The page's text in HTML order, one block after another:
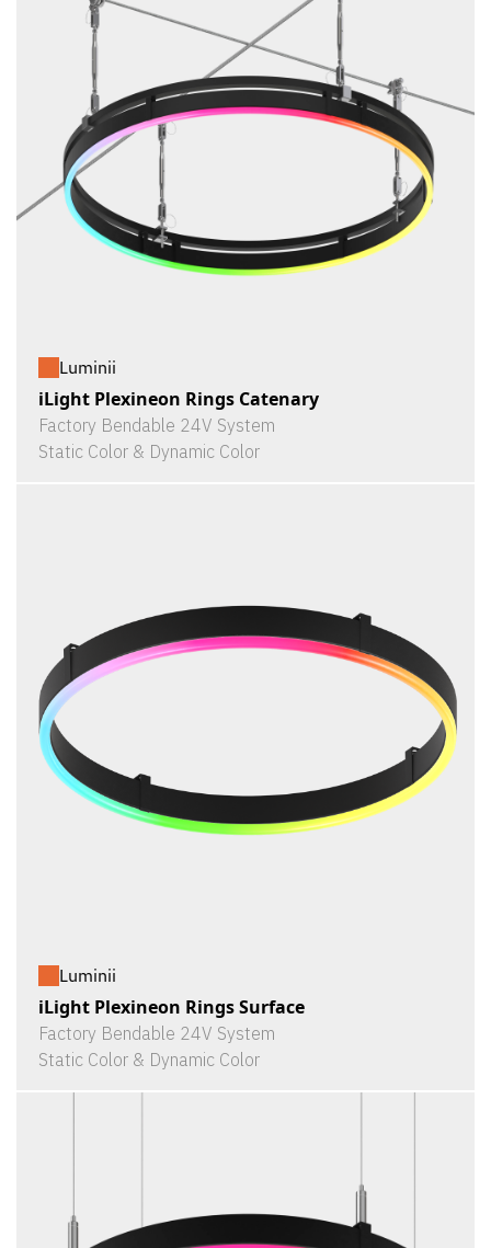
Luminii
iLight Plexineon Rings Catenary
Factory Bendable 24V System
Static Color & Dynamic Color
Luminii
iLight Plexineon Rings Surface
Factory Bendable 24V System
Static Color & Dynamic Color